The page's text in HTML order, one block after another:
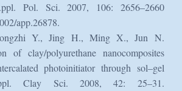
Pol. Sci. 2007, 106: 2656–2660
app.26878.
Y., Jing H., Ming X., Jun N.
of clay/polyurethane nanocomposites
photoinitiator through sol–gel
Clay Sci. 2008, 42: 25–31.